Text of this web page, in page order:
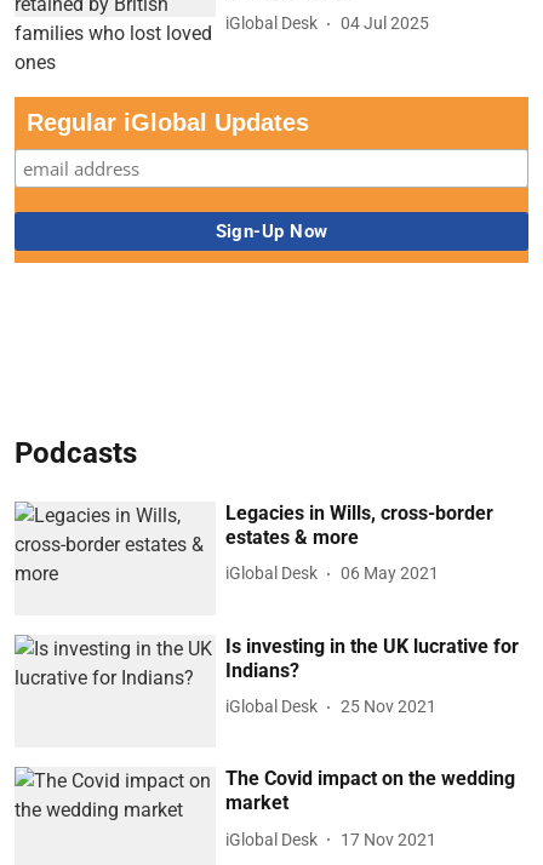
iGlobal Desk 04 Jul 2025
Regular iGlobal Updates
Podcasts
Legacies in Wills, cross-border
estates & more
iGlobal Desk 06 May 2021
Is investing in the UK lucrative for
Indians?
iGlobal Desk 25 Nov 2021
The Covid impact on the wedding
market
iGlobal Desk 17 Nov 2021